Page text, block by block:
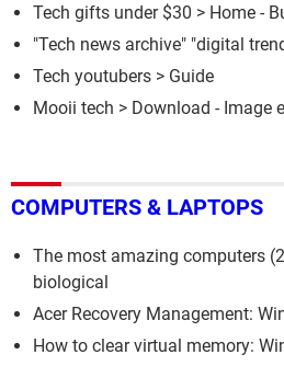
Tech gifts under $30 > Home -
"Tech news archive" "digital
Tech youtubers > Guide
Mooii tech > Download - Image
COMPUTERS & LAPTOPS
The most amazing computers
biological
Acer Recovery Management:
How to clear virtual memory: